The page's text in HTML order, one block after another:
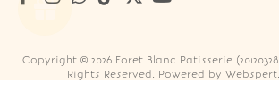
Copyright © 2026 Foret Blanc Patisserie
Rights Reserved. Powered by Webspert.